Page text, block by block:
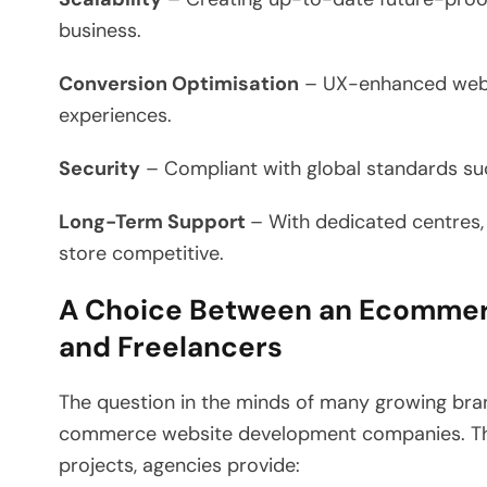
business.
Conversion Optimisation – UX-enhanced
experiences.
Security – Compliant with global standards
Long-Term Support – With dedicated
store competitive.
A Choice Between an
and Freelancers
The question in the minds of many growing
commerce website development companies.
projects, agencies provide: